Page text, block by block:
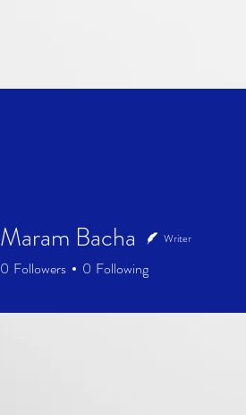
Maram Bacha Writer
0 Followers 0 Following